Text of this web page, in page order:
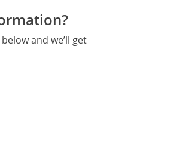
and we’ll get